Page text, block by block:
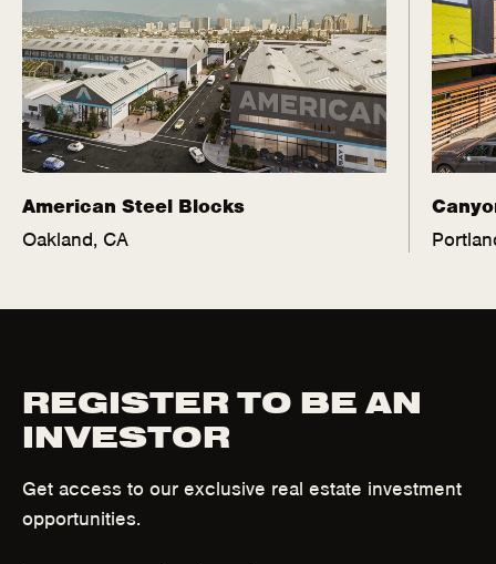
American Steel Blocks
Oakland, CA
REGISTER TO BE AN
INVESTOR
Get access to our exclusive real estate investment
opportunities.